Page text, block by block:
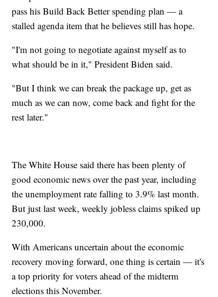
pass his Build Back Better spending plan — a
stalled agenda item that he believes still has hope.
"I'm not going to negotiate against myself as to
what should be in it," President Biden said.
"But I think we can break the package up, get as
much as we can now, come back and fight for the
rest later."
The White House said there has been plenty of
good economic news over the past year, including
the unemployment rate falling to 3.9% last month.
But just last week, weekly jobless claims spiked up
230,000.
With Americans uncertain about the economic
recovery moving forward, one thing is certain — it's
a top priority for voters ahead of the midterm
elections this November.